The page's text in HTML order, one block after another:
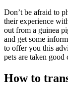
Don’t be afraid to
their experience
out from a guinea
and get some
to offer you this
pets are taken good
How to